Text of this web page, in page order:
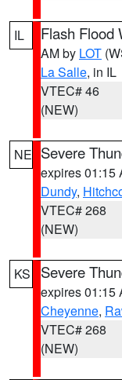
IL Flash Flood
AM by LOT
La Salle, in IL
VTEC# 46
(NEW)
NE Severe
expires 01:15
Dundy,
VTEC# 268
(NEW)
KS Severe
expires 01:15
Cheyenne,
VTEC# 268
(NEW)